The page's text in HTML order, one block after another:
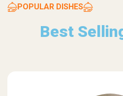
POPULAR DISHES
Best